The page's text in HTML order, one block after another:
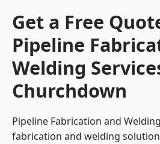
Get a Free
Pipeline
Welding
Churchdown
Pipeline Fabrication and
fabrication and welding